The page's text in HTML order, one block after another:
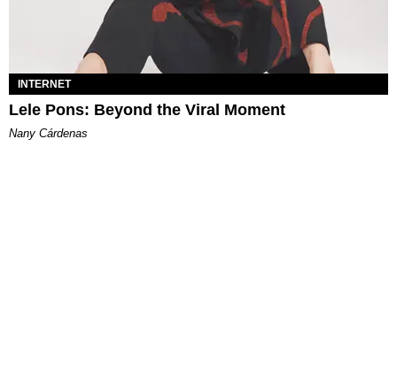
INTERNET
Lele Pons: Beyond the Viral Moment
Nany Cárdenas